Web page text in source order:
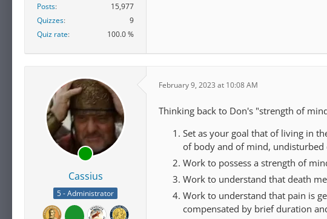
Posts
15,977
Quizzes
9
Quiz rate
100.0 %
Cassius
5 - Administrator
February 9, 2023 at 10:08 AM
Thinking back to Don's "strength of
Set as your goal that of living in
of body and of mind, undisturbed
Work to possess a strength of
Work to understand that death
Work to understand that pain is
compensated by brief duration